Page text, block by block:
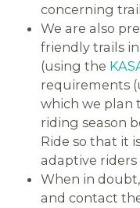
concerning
We are also
friendly trails
(using the
requirements
which we plan
riding season
Ride so that it
adaptive riders
When in
and contact